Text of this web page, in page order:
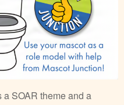
a SOAR theme and a